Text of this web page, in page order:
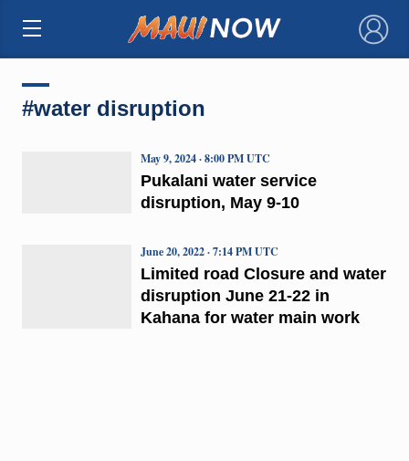
×
#water disruption
Pukalani water service
disruption, May 9-10
May 9, 2024 · 8:00 PM UTC
Limited road Closure and water
disruption June 21-22 in
Kahana for water main work
June 20, 2022 · 7:14 PM UTC